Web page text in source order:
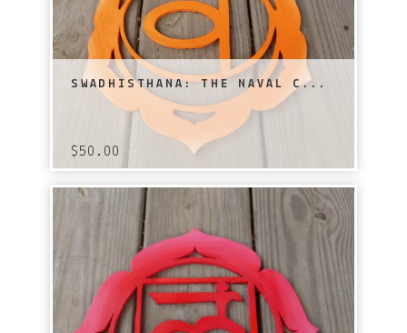
SWADHISTHANA: THE NAVAL C...
$50.00